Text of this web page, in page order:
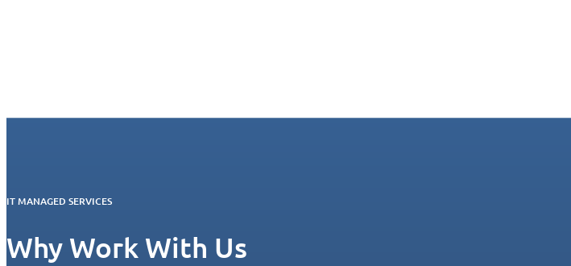
IT MANAGED SERVICES
Why Work With Us